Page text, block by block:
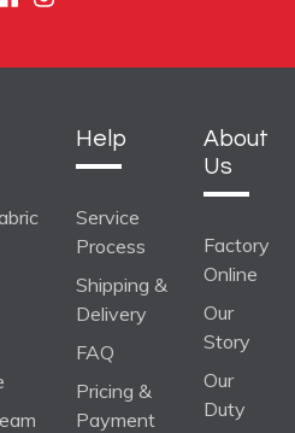
Help
Service
Process
Shipping &
Delivery
FAQ
Pricing &
Payment
About
Us
Factory
Online
Our
Story
Our
Duty